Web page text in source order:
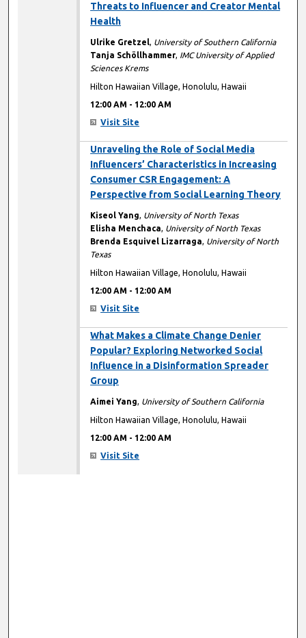
Threats to Influencer and Creator Mental
Health
Ulrike Gretzel, University of Southern California
Tanja Schöllhammer, IMC University of Applied
Sciences Krems
Hilton Hawaiian Village, Honolulu, Hawaii
12:00 AM - 12:00 AM
Visit Site
Unraveling the Role of Social Media
Influencers’ Characteristics in Increasing
Consumer CSR Engagement: A
Perspective from Social Learning Theory
Kiseol Yang, University of North Texas
Elisha Menchaca, University of North Texas
Brenda Esquivel Lizarraga, University of North
Texas
Hilton Hawaiian Village, Honolulu, Hawaii
12:00 AM - 12:00 AM
Visit Site
What Makes a Climate Change Denier
Popular? Exploring Networked Social
Influence in a Disinformation Spreader
Group
Aimei Yang, University of Southern California
Hilton Hawaiian Village, Honolulu, Hawaii
12:00 AM - 12:00 AM
Visit Site